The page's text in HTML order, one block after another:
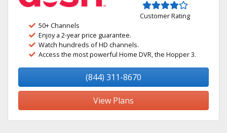
Customer Rating
50+ Channels
Enjoy a 2-year price guarantee.
Watch hundreds of HD channels.
Access the most powerful Home DVR, the Hopper 3.
(844) 311-8670
View Plans